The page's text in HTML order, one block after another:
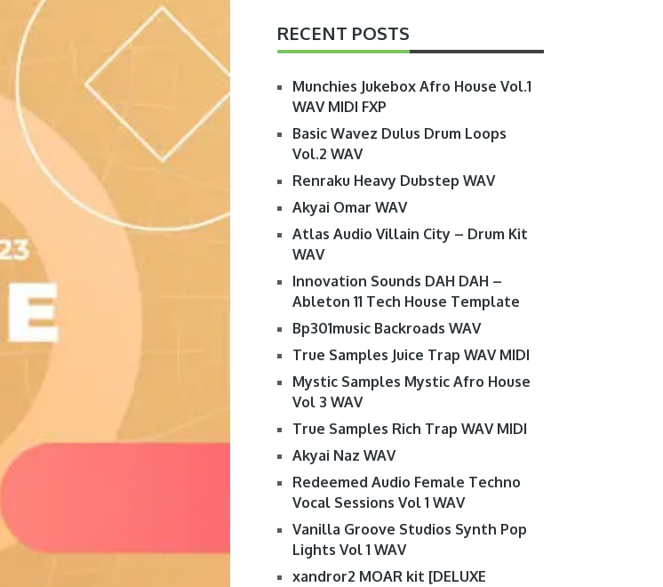
RECENT POSTS
Munchies Jukebox Afro House Vol.1
WAV MIDI FXP
Basic Wavez Dulus Drum Loops
Vol.2 WAV
Renraku Heavy Dubstep WAV
Akyai Omar WAV
Atlas Audio Villain City – Drum Kit
WAV
Innovation Sounds DAH DAH –
Ableton 11 Tech House Template
Bp301music Backroads WAV
True Samples Juice Trap WAV MIDI
Mystic Samples Mystic Afro House
Vol 3 WAV
True Samples Rich Trap WAV MIDI
Akyai Naz WAV
Redeemed Audio Female Techno
Vocal Sessions Vol 1 WAV
Vanilla Groove Studios Synth Pop
Lights Vol 1 WAV
xandror2 MOAR kit [DELUXE